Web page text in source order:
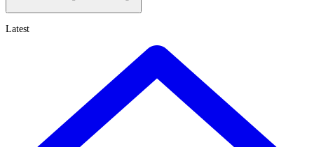
Latest